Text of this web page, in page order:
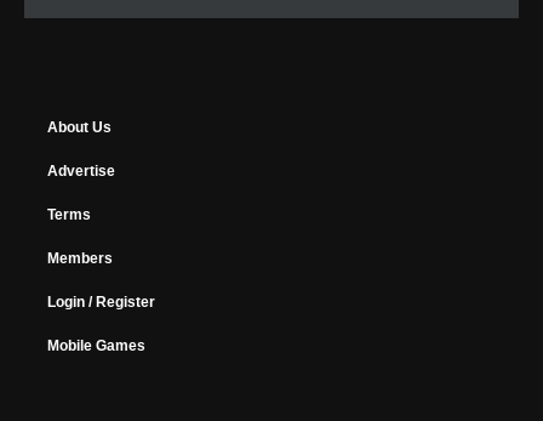
About Us
Advertise
Terms
Members
Login / Register
Mobile Games